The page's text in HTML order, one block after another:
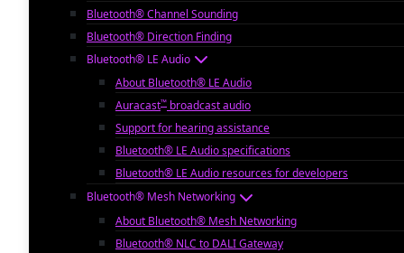
Bluetooth® Channel Sounding
Bluetooth® Direction Finding
Bluetooth® LE Audio
About Bluetooth® LE Audio
Auracast™ broadcast audio
Support for hearing assistance
Bluetooth® LE Audio specifications
Bluetooth® LE Audio resources for developers
Bluetooth® Mesh Networking
About Bluetooth® Mesh Networking
Bluetooth® NLC to DALI Gateway